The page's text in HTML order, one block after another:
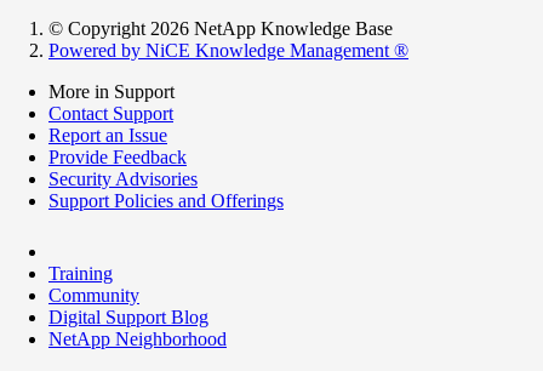
© Copyright 2026 NetApp Knowledge Base
Powered by NiCE Knowledge Management ®
More in Support
Contact Support
Report an Issue
Provide Feedback
Security Advisories
Support Policies and Offerings
Training
Community
Digital Support Blog
NetApp Neighborhood